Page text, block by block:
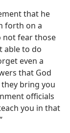
that he
forth on a
not fear those
able to do
even a
that God
bring you
officials
you in that